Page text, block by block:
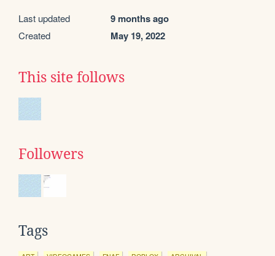
Last updated 9 months ago
Created May 19, 2022
This site follows
Followers
Tags